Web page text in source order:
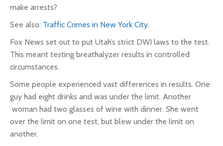
make arrests?
See also: Traffic Crimes in New York City.
Fox News set out to put Utah’s strict DWI laws to the test.
This meant testing breathalyzer results in controlled
circumstances.
Some people experienced vast differences in results. One
guy had eight drinks and was under the limit. Another
woman had two glasses of wine with dinner. She went
over the limit on one test, but blew under the limit on
another.